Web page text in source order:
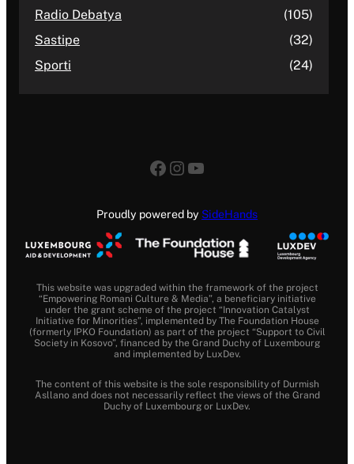
Radio Debatya
(105)
Sastipe
(32)
Sporti
(24)
Facebook
Instagram
YouTube
Proudly powered by SideHands
This website was upgraded within the framework of the project
“Empowering Romani Culture & Media”, a beneficiary initiative
under the grant scheme of the project “Innovation Catalyst
Initiative for Minorities”, implemented by The Foundation House
(formerly IPKO Foundation) as part of the project “Support to Civil
Society in Kosovo”, financed by the Grand Duchy of Luxembourg
and implemented by LuxDev.
The content of this website is the sole responsibility of Durmish
Asllano and does not necessarily reflect the views of the Grand
Duchy of Luxembourg or LuxDev.